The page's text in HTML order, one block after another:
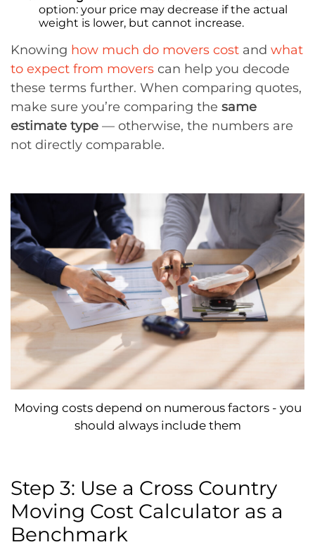
option: your price may decrease if the actual
weight is lower, but cannot increase.
Knowing how much do movers cost and what
to expect from movers can help you decode
these terms further. When comparing quotes,
make sure you’re comparing the same
estimate type — otherwise, the numbers are
not directly comparable.
Moving costs depend on numerous factors - you
should always include them
Step 3: Use a Cross Country
Moving Cost Calculator as a
Benchmark